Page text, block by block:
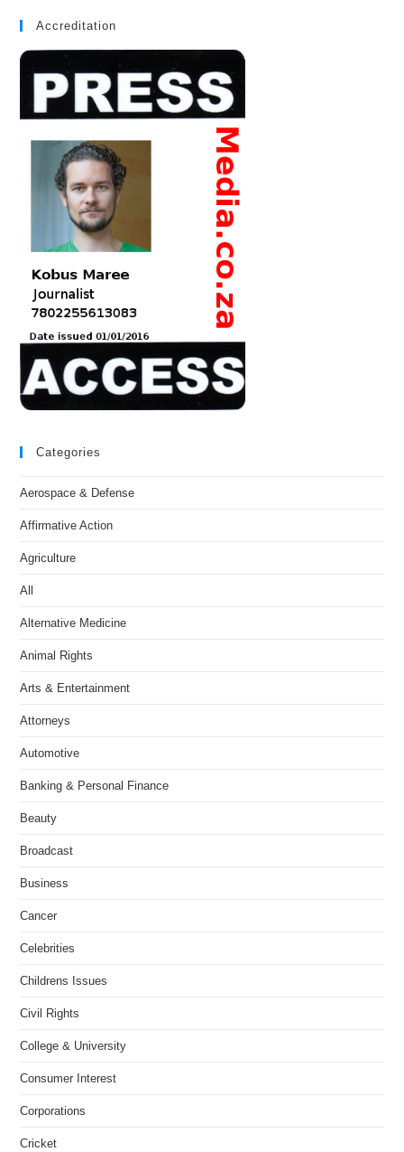
Accreditation
Categories
Aerospace & Defense
Affirmative Action
Agriculture
All
Alternative Medicine
Animal Rights
Arts & Entertainment
Attorneys
Automotive
Banking & Personal Finance
Beauty
Broadcast
Business
Cancer
Celebrities
Childrens Issues
Civil Rights
College & University
Consumer Interest
Corporations
Cricket